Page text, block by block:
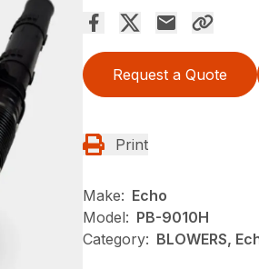
Request a Quote
Print
Make: Echo
Model: PB-9010H
Category: BLOWERS,